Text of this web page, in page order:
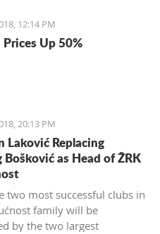
12:14 PM
Prices Up 50%
20:13 PM
Laković Replacing
Bošković as Head of ŽRK
two most successful clubs in
family will be
by the two largest